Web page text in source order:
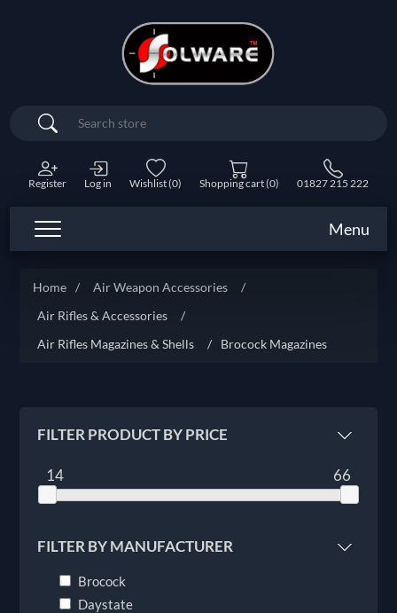
Search
Register Log in Wishlist(0) Shopping cart(0) 01827 215 222
Menu
Home / Air Weapon Accessories
/
Air Rifles & Accessories
/
Air Rifles Magazines & Shells
/ Brocock Magazines
FILTER PRODUCT BY PRICE
14 66
FILTER BY MANUFACTURER
Brocock
Daystate